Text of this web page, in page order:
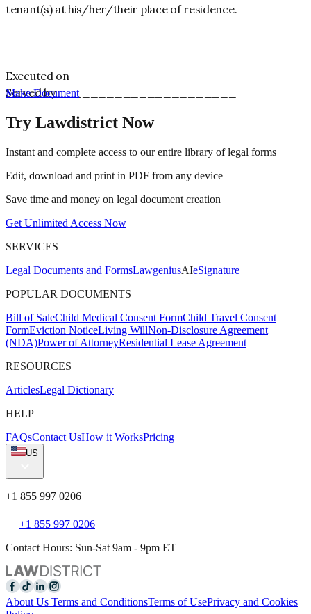
tenant(s) at his/her/their place of residence.
Executed on ____________________
Served by ______________________
Make Document
Try Lawdistrict Now
Instant and complete access to our entire library of legal forms
Edit, download and print in PDF from any device
Save time and money on legal document creation
Get Unlimited Access Now
SERVICES
Legal Documents and FormsLawgeniusAIeSignature
POPULAR DOCUMENTS
Bill of SaleChild Medical Consent FormChild Travel Consent
FormEviction NoticeLiving WillNon-Disclosure Agreement
(NDA)Power of AttorneyResidential Lease Agreement
RESOURCES
ArticlesLegal Dictionary
HELP
FAQsContact UsHow it WorksPricing
US
+1 855 997 0206
+1 855 997 0206
Contact Hours: Sun-Sat 9am - 9pm ET
About Us Terms and ConditionsTerms of UsePrivacy and Cookies